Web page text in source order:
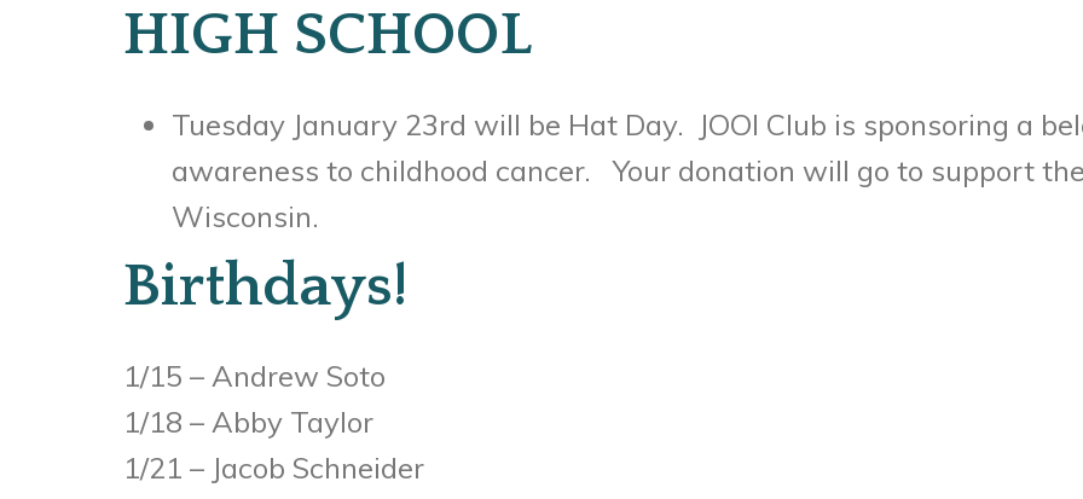
HIGH SCHOOL
Tuesday January 23rd will be Hat Day. JOOI Club is sponsoring a
awareness to childhood cancer. Your donation will go to support
Wisconsin.
Birthdays!
1/15 – Andrew Soto
1/18 – Abby Taylor
1/21 – Jacob Schneider